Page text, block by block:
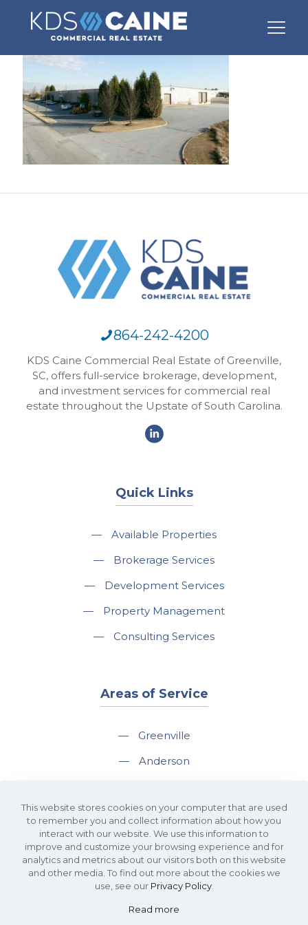
864-242-4200
KDS Caine Commercial Real Estate of Greenville,
SC, offers full-service brokerage, development,
and investment services for commercial real
estate throughout the Upstate of South Carolina.
Quick Links
—
Available Properties
—
Brokerage Services
—
Development Services
—
Property Management
—
Consulting Services
Areas of Service
—
Greenville
—
Anderson
—
Spartanburg
—
Travelers Rest
This website stores cookies on your computer that are used
to remember you and collect information about how you
interact with our website. We use this information to
improve and customize your browsing experience and for
analytics and metrics about our visitors both on this website
and other media. To find out more about the cookies we
use, see our Privacy Policy.
Read more